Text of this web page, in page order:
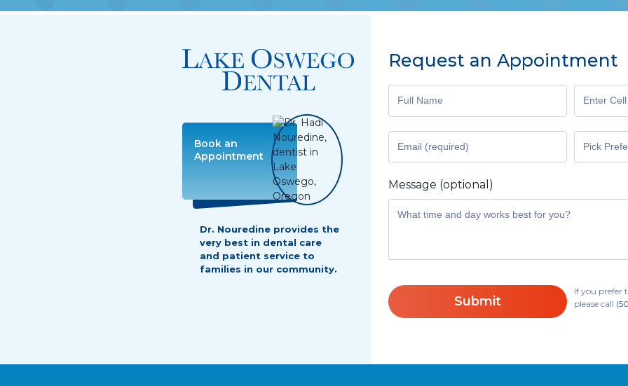
Dr. Nouredine provides the
very best in dental care
and patient service to
families in our community.
Request an Appointment
Message (optional)
Submit
If you prefer
please call